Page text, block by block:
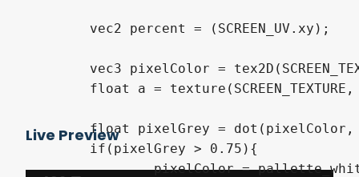
	float pixelGrey = dot(pixelColor, vec3(1.0/3.0));
		pixelColor = pallette_white;
Live Preview